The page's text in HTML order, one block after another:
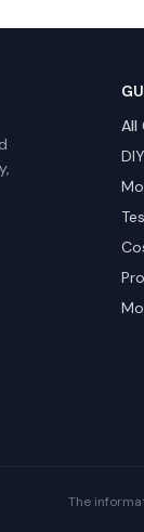
All
The